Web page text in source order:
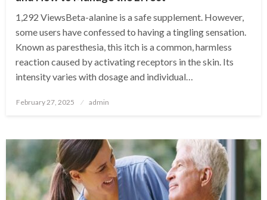
1,292 ViewsBeta-alanine is a safe supplement. However,
some users have confessed to having a tingling sensation.
Known as paresthesia, this itch is a common, harmless
reaction caused by activating receptors in the skin. Its
intensity varies with dosage and individual…
Posted
February 27, 2025 admin